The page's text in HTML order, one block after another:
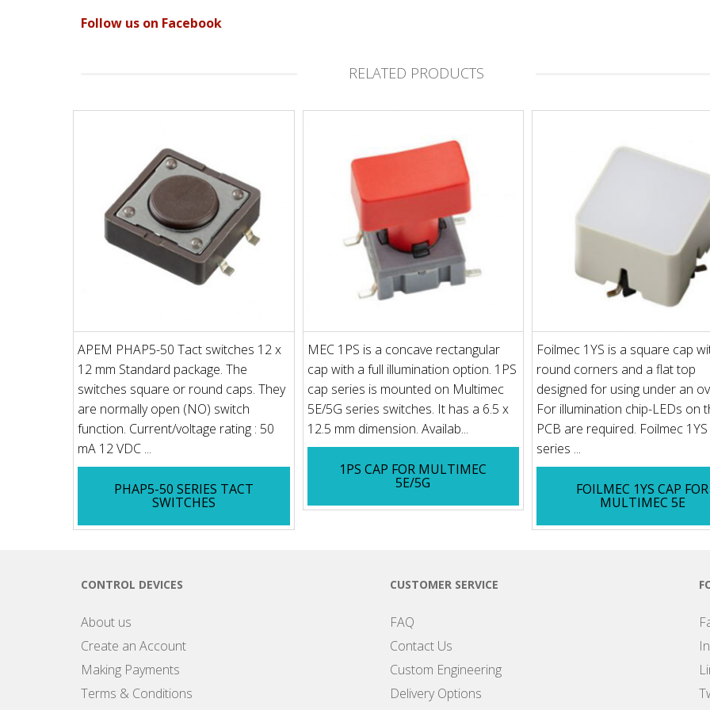
Follow us on Facebook
RELATED PRODUCTS
APEM PHAP5-50 Tact switches 12 x
12 mm Standard package. The
switches square or round caps. They
are normally open (NO) switch
function. Current/voltage rating : 50
mA 12 VDC ...
PHAP5-50 SERIES TACT
SWITCHES
MEC 1PS is a concave rectangular
cap with a full illumination option. 1PS
cap series is mounted on Multimec
5E/5G series switches. It has a 6.5 x
12.5 mm dimension. Availab...
1PS CAP FOR MULTIMEC
5E/5G
Foilmec 1YS is a square cap
round corners and a flat top
designed for using under an
For illumination chip-LEDs on
PCB are required. Foilmec
series ...
FOILMEC 1YS CAP FOR
MULTIMEC 5E
CONTROL DEVICES
About us
Create an Account
Making Payments
Terms & Conditions
CUSTOMER SERVICE
FAQ
Contact Us
Custom Engineering
Delivery Options